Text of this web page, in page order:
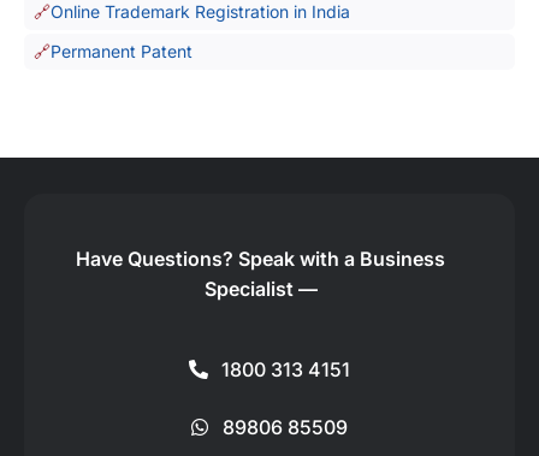
Online Trademark Registration in India
Permanent Patent
Have Questions? Speak with a Business
Specialist —
1800 313 4151
89806 85509